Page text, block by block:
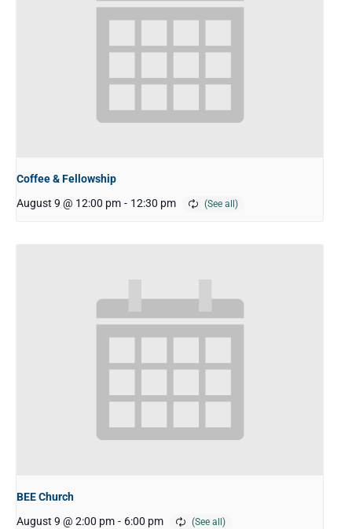
Coffee & Fellowship
August 9 @ 12:00 pm - 12:30 pm
BEE Church
August 9 @ 2:00 pm - 6:00 pm